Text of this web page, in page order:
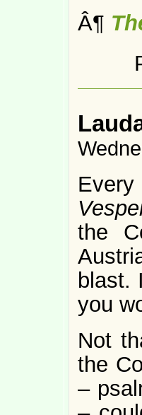
Â¶
the
blast.
you
Not
the
–